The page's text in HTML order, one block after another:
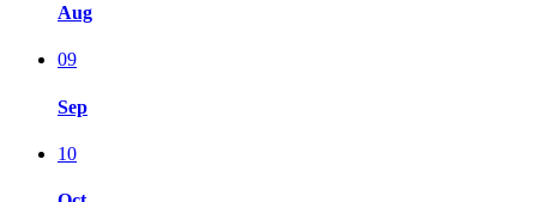
Aug
09
Sep
10